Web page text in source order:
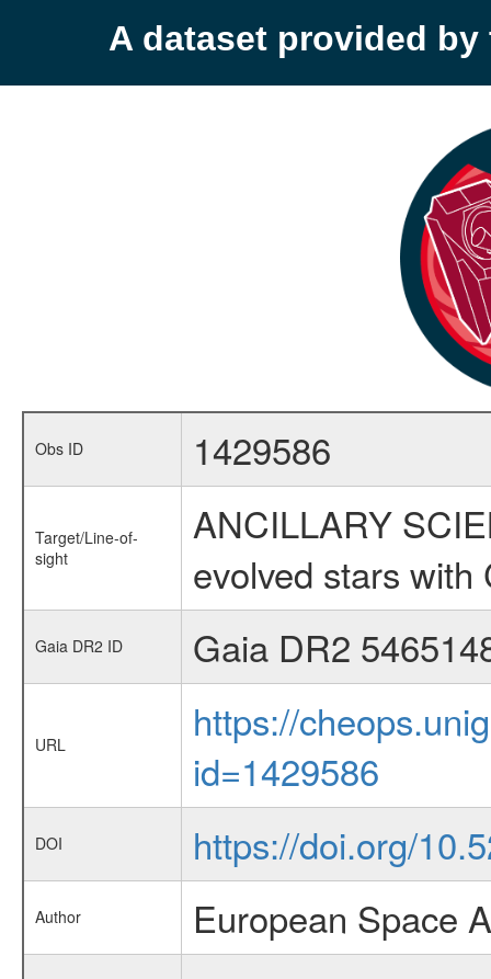
A dataset provided by
Obs ID 1429586
Target/Line-of-
sight
ANCILLARY
evolved stars with
Gaia DR2 ID Gaia DR2
URL
https://
id=1429586
DOI https://doi.org/
Author European Space